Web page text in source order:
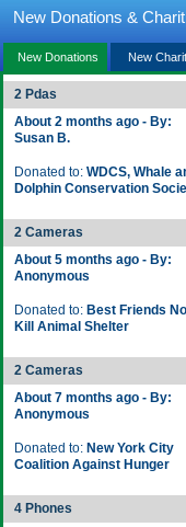
New Donations &
New Donations New
2 Pdas
About 2 months ago - By:
Susan B.
Donated to: WDCS, Whale
Dolphin Conservation
2 Cameras
About 5 months ago - By:
Anonymous
Donated to: Best Friends
Kill Animal Shelter
2 Cameras
About 7 months ago - By:
Anonymous
Donated to: New York City
Coalition Against Hunger
4 Phones